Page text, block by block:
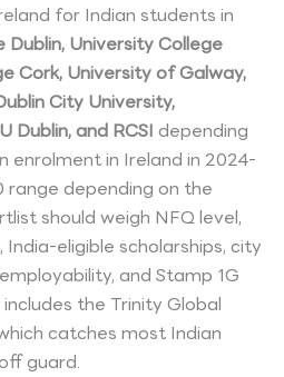
for Indian students in
Dublin, University College
Cork, University of Galway,
City University,
Dublin, and RCSI depending
enrolment in Ireland in 2024-
range depending on the
should weigh NFQ level,
eligible scholarships, city
and Stamp 1G
the Trinity Global
catches most Indian
guard.